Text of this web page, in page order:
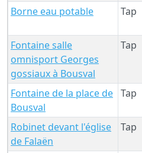
Borne eau potable Tap
Fontaine salle
omnisport Georges
gossiaux à Bousval
Tap
Fontaine de la place de
Bousval
Tap
Robinet devant l'église
de Falaën
Tap